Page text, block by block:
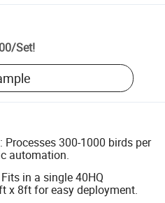
/Set!
300-1000 birds per
automation.
in a single 40HQ
x 8ft for easy deployment.